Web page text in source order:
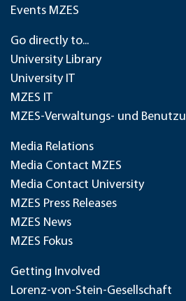
Events MZES
Go directly to...
University Library
University IT
MZES IT
MZES-Verwaltungs- und
Media Relations
Media Contact MZES
Media Contact University
MZES Press Releases
MZES News
MZES Fokus
Getting Involved
Lorenz-von-Stein-Gesellschaft